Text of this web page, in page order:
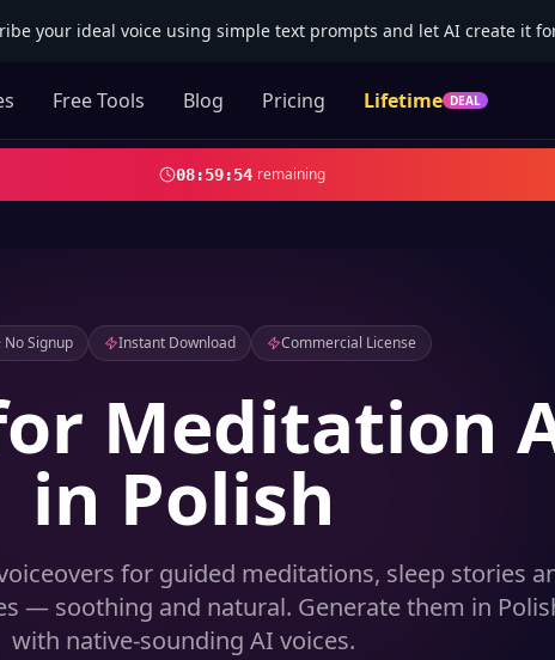
your ideal voice using simple text prompts and let AI create it
Free Tools Blog Pricing Lifetime DEAL
08:59:52 remaining
No Signup Instant Download Commercial License
Meditation
in Polish
for guided meditations, sleep stories
— soothing and natural. Generate them in
with native-sounding AI voices.